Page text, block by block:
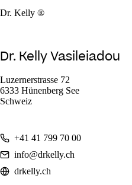
Dr. Kelly ®
Dr. Kelly Vasileiadou
Luzernerstrasse 72
6333 Hünenberg See
Schweiz
+41 41 799 70 00
info@drkelly.ch
drkelly.ch